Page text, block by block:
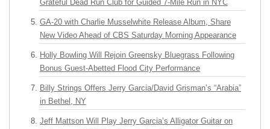
Grateful Dead Run Club for Guided 7-Mile Run in NYC
GA-20 with Charlie Musselwhite Release Album, Share
New Video Ahead of CBS Saturday Morning Appearance
Holly Bowling Will Rejoin Greensky Bluegrass Following
Bonus Guest-Abetted Flood City Performance
Billy Strings Offers Jerry Garcia/David Grisman’s “Arabia”
in Bethel, NY
Jeff Mattson Will Play Jerry Garcia’s Alligator Guitar on